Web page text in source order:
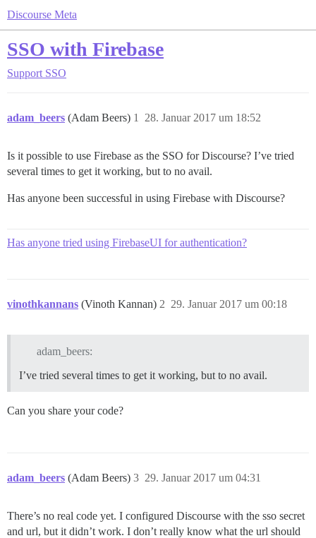
Discourse Meta
SSO with Firebase
Support SSO
adam_beers (Adam Beers) 28. Januar 2017 um 18:52
1
Is it possible to use Firebase as the SSO for Discourse? I’ve tried
several times to get it working, but to no avail.
Has anyone been successful in using Firebase with Discourse?
Has anyone tried using FirebaseUI for authentication?
vinothkannans (Vinoth Kannan) 29. Januar 2017 um 00:18
2
adam_beers:
I’ve tried several times to get it working, but to no avail.
Can you share your code?
adam_beers (Adam Beers) 29. Januar 2017 um 04:31
3
There’s no real code yet. I configured Discourse with the sso secret
and url, but it didn’t work. I don’t really know what the url should